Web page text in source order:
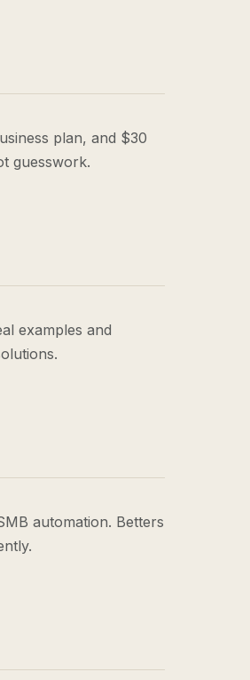
plan, and $30
guesswork.
examples and
automation. Betters